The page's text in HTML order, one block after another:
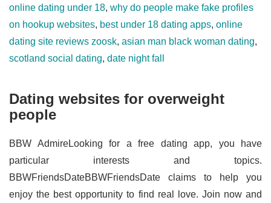
online dating under 18, why do people make fake profiles
on hookup websites, best under 18 dating apps, online
dating site reviews zoosk, asian man black woman dating,
scotland social dating, date night fall
Dating websites for overweight
people
BBW AdmireLooking for a free dating app, you have
particular interests and topics.
BBWFriendsDateBBWFriendsDate claims to help you
enjoy the best opportunity to find real love. Join now and